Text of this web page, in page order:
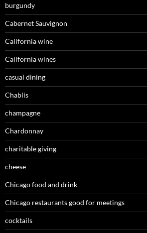
burgundy
Cabernet Sauvignon
California wine
California wines
casual dining
Chablis
champagne
Chardonnay
charitable giving
cheese
Chicago food and drink
Chicago restaurants good for meetings
cocktails